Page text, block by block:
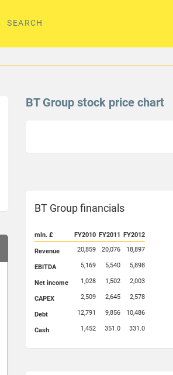
SEARCH
BT Group stock price chart
BT Group financials
mln. £ FY2010 FY2011 FY2012
Revenue 20,859 20,076 18,897
EBITDA 5,169 5,540 5,898
Net income 1,028 1,502 2,003
CAPEX 2,509 2,645 2,578
Debt 12,791 9,856 10,486
Cash 1,452 351.0 331.0